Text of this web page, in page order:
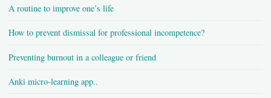
A routine to improve one’s life
How to prevent dismissal for professional incompetence?
Preventing burnout in a colleague or friend
Anki micro-learning app..